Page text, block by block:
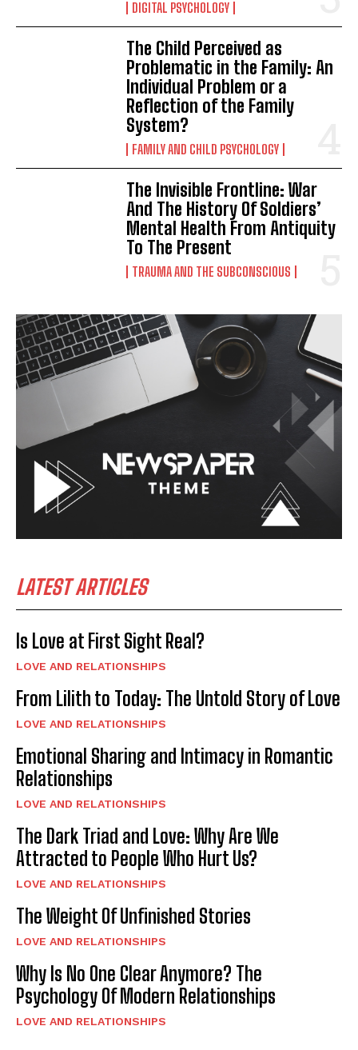
DIGITAL PSYCHOLOGY
The Child Perceived as
Problematic in the Family: An
Individual Problem or a
Reflection of the Family
System?
FAMILY AND CHILD PSYCHOLOGY
The Invisible Frontline: War
And The History Of Soldiers’
Mental Health From Antiquity
To The Present
TRAUMA AND THE SUBCONSCIOUS
LATEST ARTICLES
Is Love at First Sight Real?
LOVE AND RELATIONSHIPS
From Lilith to Today: The Untold Story of Love
LOVE AND RELATIONSHIPS
Emotional Sharing and Intimacy in Romantic
Relationships
LOVE AND RELATIONSHIPS
The Dark Triad and Love: Why Are We
Attracted to People Who Hurt Us?
LOVE AND RELATIONSHIPS
The Weight Of Unfinished Stories
LOVE AND RELATIONSHIPS
Why Is No One Clear Anymore? The
Psychology Of Modern Relationships
LOVE AND RELATIONSHIPS